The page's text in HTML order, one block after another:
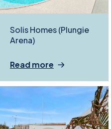
Solis Homes (Plungie
Arena)
Read more